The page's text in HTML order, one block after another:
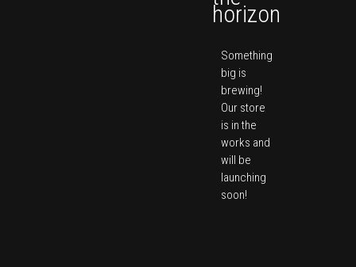
horizon
Something
big is
brewing!
Our store
is in the
works and
will be
launching
soon!